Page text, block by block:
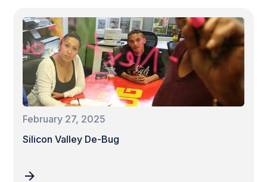
February 27, 2025
Silicon Valley De-Bug